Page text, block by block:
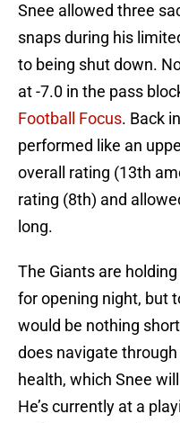
Snee allowed three
snaps during his
to being shut down.
at -7.0 in the pass
Football Focus. Back
performed like an
overall rating (13th
rating (8th) and
long.
The Giants are
for opening night, but
would be nothing
does navigate
health, which Snee
He’s currently at a